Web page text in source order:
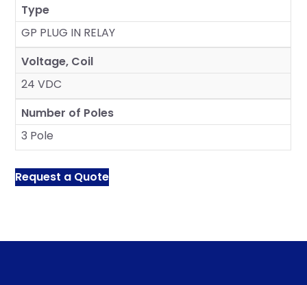
Type
GP PLUG IN RELAY
Voltage, Coil
24 VDC
Number of Poles
3 Pole
Request a Quote